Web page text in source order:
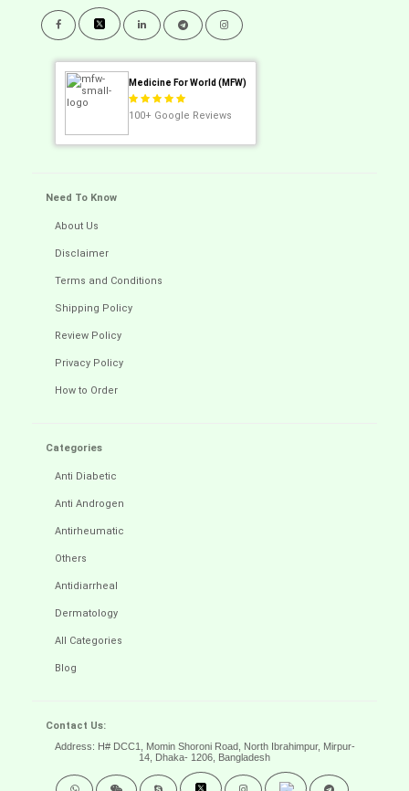
Medicine For World (MFW)
100+ Google Reviews
Need To Know
About Us
Disclaimer
Terms and Conditions
Shipping Policy
Review Policy
Privacy Policy
How to Order
Categories
Anti Diabetic
Anti Androgen
Antirheumatic
Others
Antidiarrheal
Dermatology
All Categories
Blog
Contact Us:
Address: H# DCC1, Momin Shoroni Road, North Ibrahimpur, Mirpur-
14, Dhaka- 1206, Bangladesh